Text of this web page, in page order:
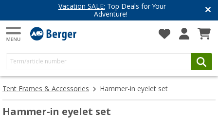
Vacation SALE: Top Deals for Your
Adventure!
Tent Frames & Accessories Hammer-in eyelet set
Hammer-in eyelet set